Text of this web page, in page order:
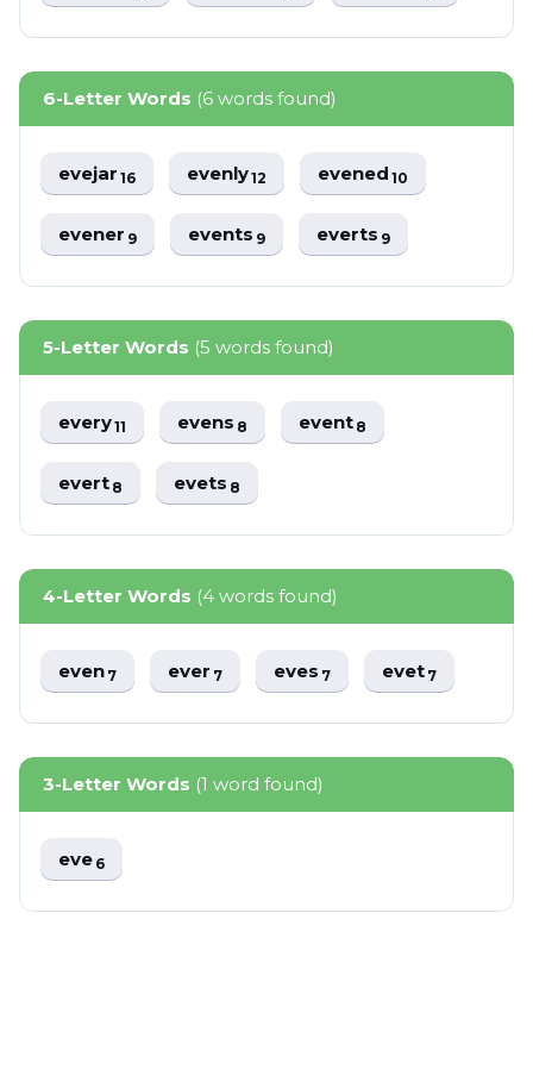
6-Letter Words (6 words found)
evejar16 evenly12 evened10
evener9 events9 everts9
5-Letter Words (5 words found)
every11 evens8 event8
evert8 evets8
4-Letter Words (4 words found)
even7 ever7 eves7 evet7
3-Letter Words (1 word found)
eve6